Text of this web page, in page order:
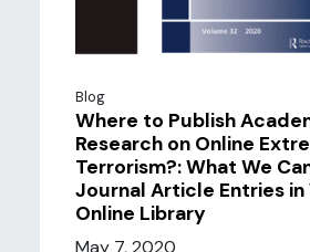
Blog
Where to Publish
Research on Online
Terrorism?: What We
Journal Article Entries in
Online Library
May 7, 2020